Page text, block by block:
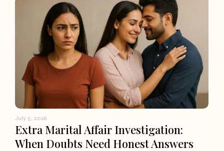
July 5, 2026
Extra Marital Affair Investigation:
When Doubts Need Honest Answers